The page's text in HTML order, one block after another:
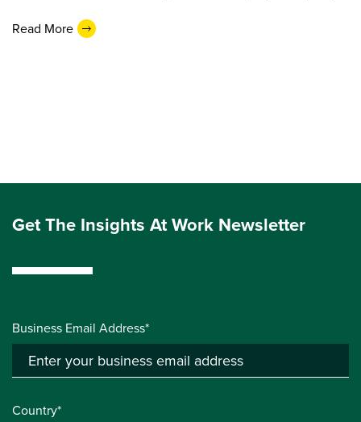
Read More
Get The Insights At Work Newsletter
Business Email Address*
Country*